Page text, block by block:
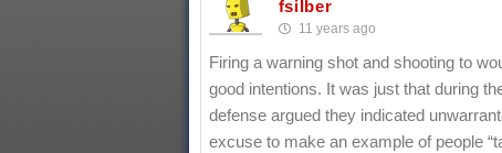
fsilber
11 years ago
Firing a warning shot and shooting to
good intentions. It was just that during
defense argued they indicated
excuse to make an example of people